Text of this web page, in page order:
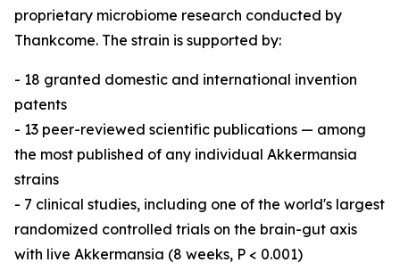
proprietary microbiome research conducted by
Thankcome. The strain is supported by:
- 18 granted domestic and international invention
patents
- 13 peer-reviewed scientific publications — among
the most published of any individual Akkermansia
strains
- 7 clinical studies, including one of the world's largest
randomized controlled trials on the brain-gut axis
with live Akkermansia (8 weeks, P < 0.001)